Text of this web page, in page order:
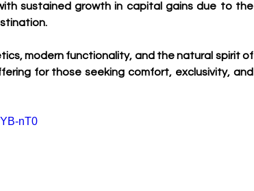
sustained growth in capital gains due to the
modern functionality, and the natural spirit of
for those seeking comfort, exclusivity, and
nT0